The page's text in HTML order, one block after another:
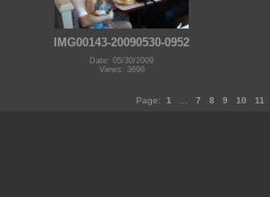
IMG00143-20090530-0952
Date: 05/30/2009
Views: 3696
Page: 1 7 8 9 10 11